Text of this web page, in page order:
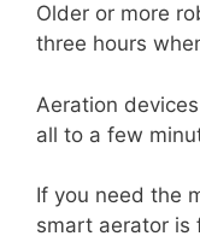
Older or more
three hours
Aeration
all to a few
If you need the
smart aerator is